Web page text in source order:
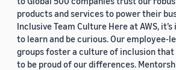
products and services to power their
Inclusive Team Culture Here at AWS,
to learn and be curious. Our employee-
groups foster a culture of inclusion that
to be proud of our differences.